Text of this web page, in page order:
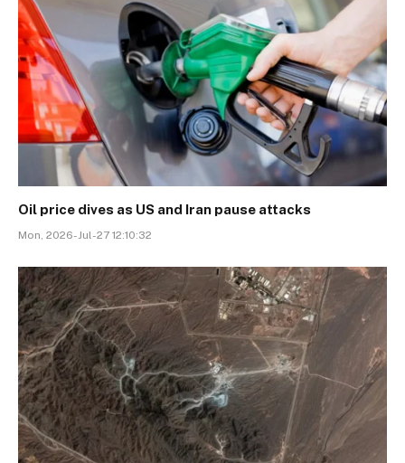
Oil price dives as US and Iran pause attacks
Mon, 2026-Jul-27 12:10:32